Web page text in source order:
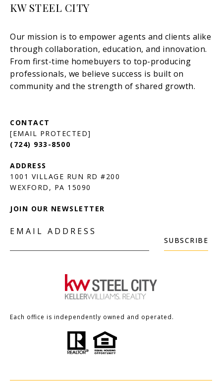
KW STEEL CITY
[EMAIL PROTECTED]
(724) 933-8500
1001 VILLAGE RUN RD #200
JOIN OUR NEWSLETTER
EMAIL ADDRESS
SUBSCRIBE
Each office is independently owned and operated.